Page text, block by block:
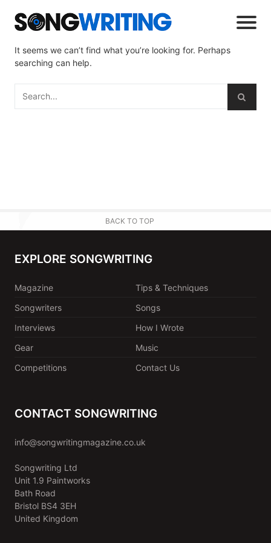
It seems we can’t find what you’re looking for. Perhaps
searching can help.
BACK TO TOP
EXPLORE SONGWRITING
Magazine
Tips & Techniques
Songwriters
Songs
Interviews
How I Wrote
Gear
Music
Competitions
Contact Us
CONTACT SONGWRITING
info@songwritingmagazine.co.uk
Songwriting Ltd
Unit 1.9 Paintworks
Bath Road
Bristol BS4 3EH
United Kingdom